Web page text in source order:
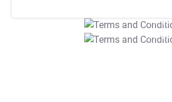
T&C
T&C Apply